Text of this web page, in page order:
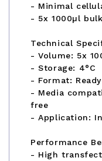
- Minimal
- 5x 1000µl
Technical
- Volume: 5x
- Storage: 4°C
- Format:
- Media
free
- Application:
Performance
- High